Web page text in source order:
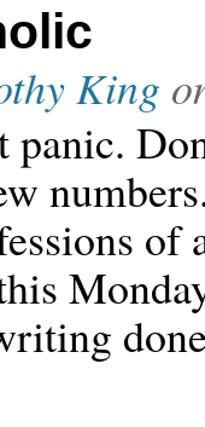
King
panic.